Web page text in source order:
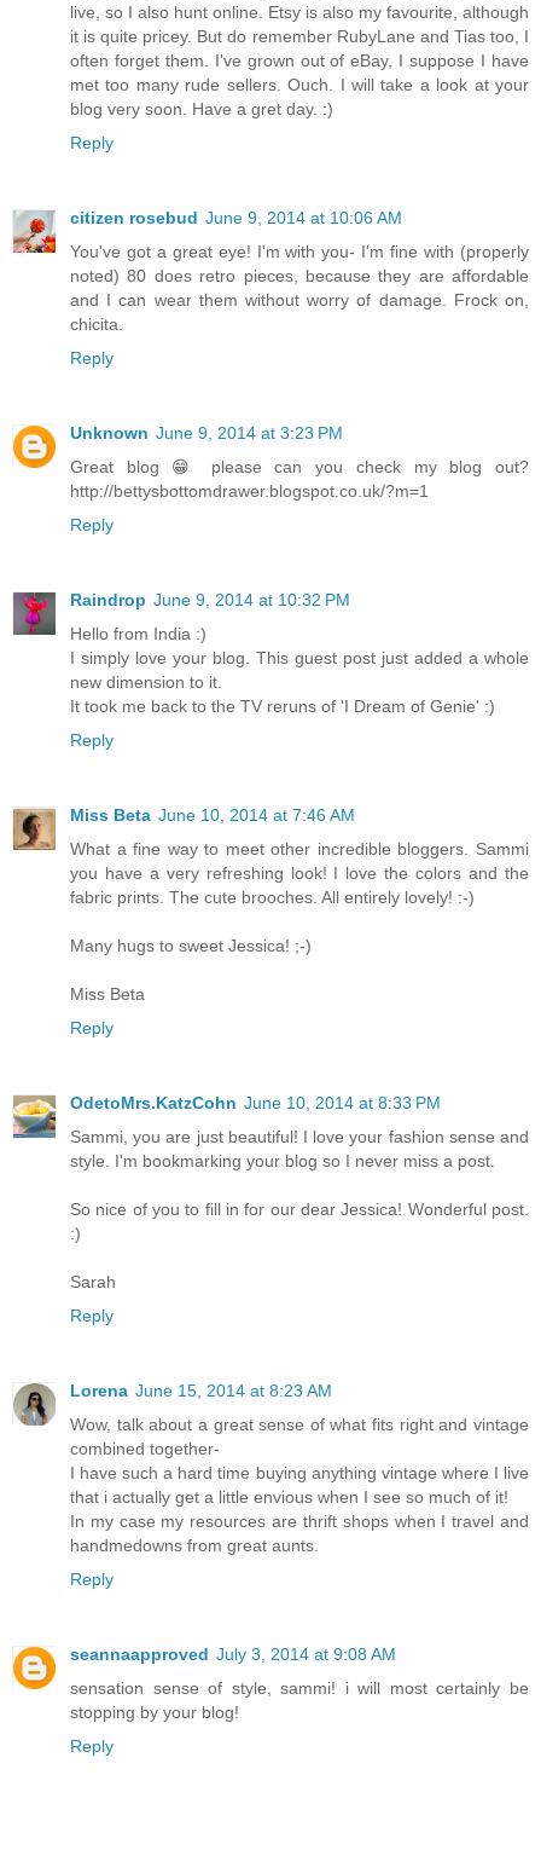
live, so I also hunt online. Etsy is also my favourite, although
it is quite pricey. But do remember RubyLane and Tias too, I
often forget them. I've grown out of eBay, I suppose I have
met too many rude sellers. Ouch. I will take a look at your
blog very soon. Have a gret day. :)
Reply
citizen rosebud June 9, 2014 at 10:06 AM
You've got a great eye! I'm with you- I'm fine with (properly
noted) 80 does retro pieces, because they are affordable
and I can wear them without worry of damage. Frock on,
chicita.
Reply
Unknown June 9, 2014 at 3:23 PM
Great blog 😁 please can you check my blog out?
http://bettysbottomdrawer.blogspot.co.uk/?m=1
Reply
Raindrop June 9, 2014 at 10:32 PM
Hello from India :)
I simply love your blog. This guest post just added a whole
new dimension to it.
It took me back to the TV reruns of 'I Dream of Genie' :)
Reply
Miss Beta June 10, 2014 at 7:46 AM
What a fine way to meet other incredible bloggers. Sammi
you have a very refreshing look! I love the colors and the
fabric prints. The cute brooches. All entirely lovely! :-)
Many hugs to sweet Jessica! ;-)
Miss Beta
Reply
OdetoMrs.KatzCohn June 10, 2014 at 8:33 PM
Sammi, you are just beautiful! I love your fashion sense and
style. I'm bookmarking your blog so I never miss a post.
So nice of you to fill in for our dear Jessica! Wonderful post.
:)
Sarah
Reply
Lorena June 15, 2014 at 8:23 AM
Wow, talk about a great sense of what fits right and vintage
combined together-
I have such a hard time buying anything vintage where I live
that i actually get a little envious when I see so much of it!
In my case my resources are thrift shops when I travel and
handmedowns from great aunts.
Reply
seannaapproved July 3, 2014 at 9:08 AM
sensation sense of style, sammi! i will most certainly be
stopping by your blog!
Reply